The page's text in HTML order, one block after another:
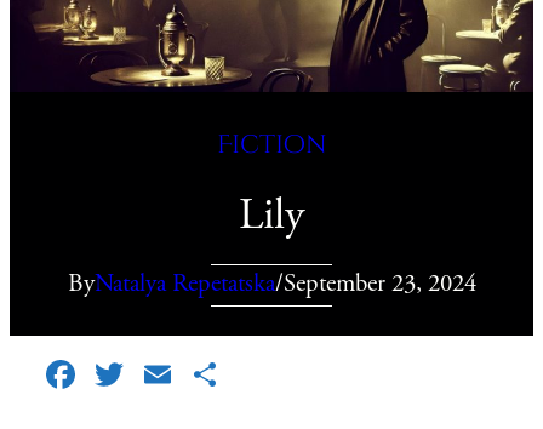
Fiction
Lily
ByNatalya Repetatska/September 23, 2024
Facebook
TwitterEmail